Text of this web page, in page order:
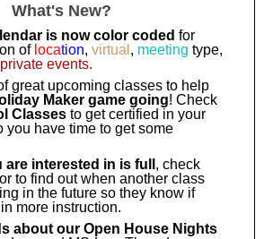
What's New?
is now color coded for
of location, virtual , meeting type,
private events.
great upcoming classes to help
Maker game going! Check
Classes to get certified in your
you have time to get some
are interested in is full , check
to find out when another class
in the future so they know if
more instruction.
about our Open House Nights